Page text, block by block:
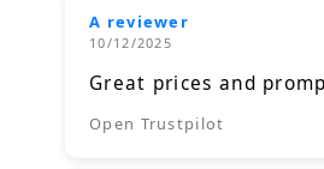
A reviewer
10/12/2025
Great prices and
Open Trustpilot